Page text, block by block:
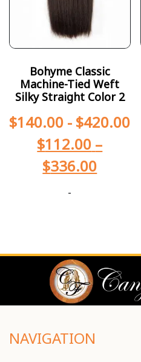
Bohyme Classic
Machine-Tied Weft
Silky Straight Color 2
$140.00 - $420.00
$112.00 –
$336.00
-
NAVIGATION